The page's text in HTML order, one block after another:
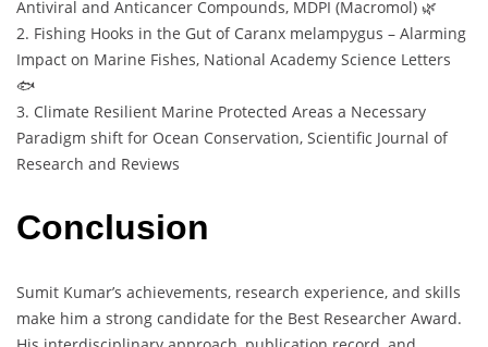
Antiviral and Anticancer Compounds, MDPI (Macromol) 🌿
2. Fishing Hooks in the Gut of Caranx melampygus – Alarming
Impact on Marine Fishes, National Academy Science Letters
🐟
3. Climate Resilient Marine Protected Areas a Necessary
Paradigm shift for Ocean Conservation, Scientific Journal of
Research and Reviews
Conclusion
Sumit Kumar’s achievements, research experience, and skills
make him a strong candidate for the Best Researcher Award.